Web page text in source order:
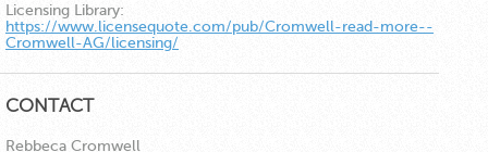
Licensing Library:
https://www.licensequote.com/pub/Cromwell-read-more--
Cromwell-AG/licensing/
CONTACT
Rebbeca Cromwell